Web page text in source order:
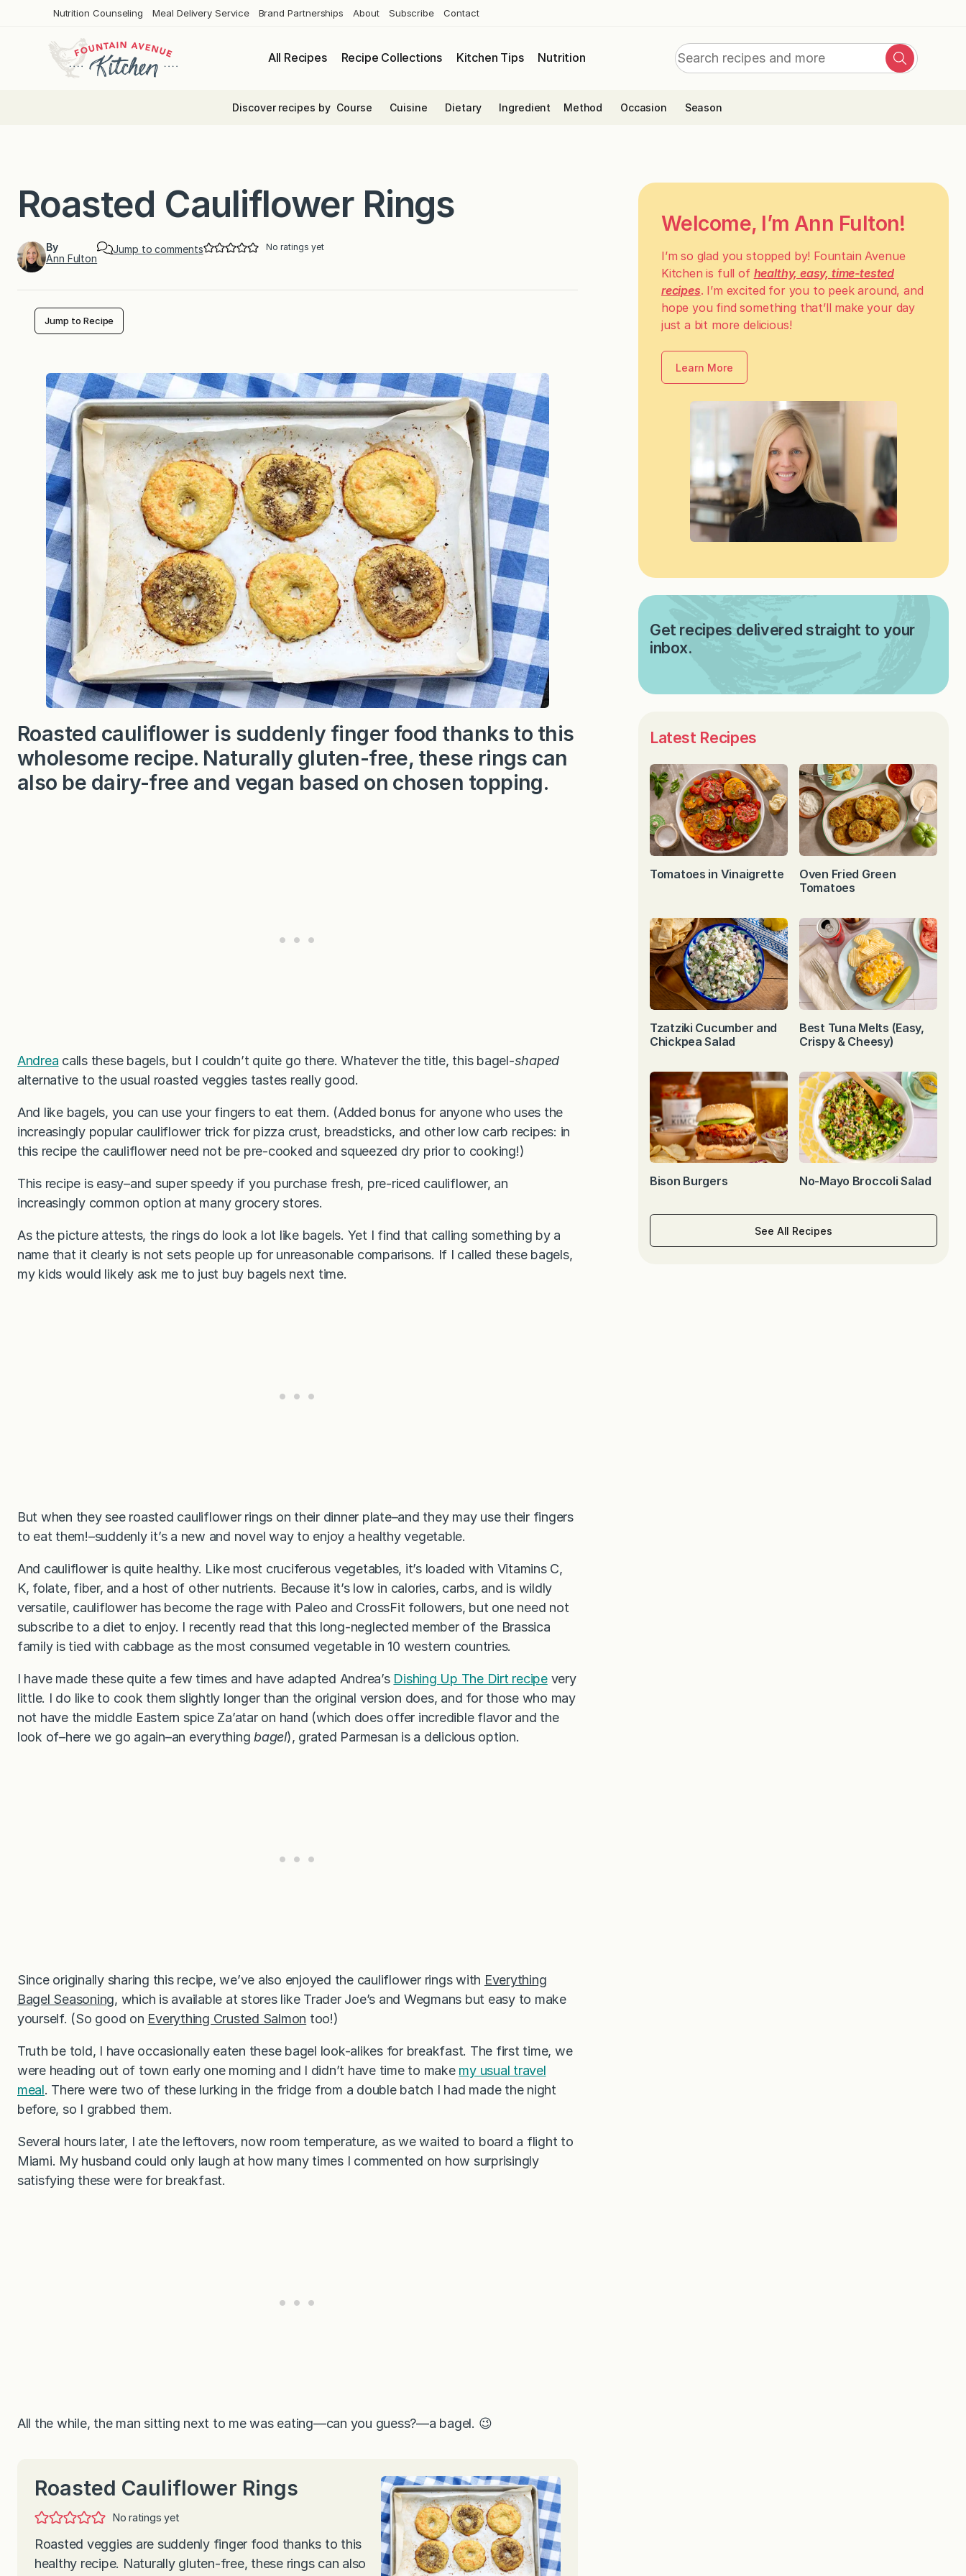
Nutrition Counseling Meal Delivery Service Brand Partnerships About Subscribe Contact
All Recipes Recipe Collections Kitchen Tips Nutrition
Search
Search
Discover recipes by Course Cuisine Dietary Ingredient Method Occasion Season
Roasted Cauliflower Rings
By
Ann Fulton
Jump to comments No ratings yet
Jump to Recipe
Roasted cauliflower is suddenly finger food thanks to this
wholesome recipe. Naturally gluten-free, these rings can
also be dairy-free and vegan based on chosen topping.
Andrea calls these bagels, but I couldn’t quite go there. Whatever the title, this bagel-shaped
alternative to the usual roasted veggies tastes really good.
And like bagels, you can use your fingers to eat them. (Added bonus for anyone who uses the
increasingly popular cauliflower trick for pizza crust, breadsticks, and other low carb recipes: in
this recipe the cauliflower need not be pre-cooked and squeezed dry prior to cooking!)
This recipe is easy–and super speedy if you purchase fresh, pre-riced cauliflower, an
increasingly common option at many grocery stores.
As the picture attests, the rings do look a lot like bagels. Yet I find that calling something by a
name that it clearly is not sets people up for unreasonable comparisons. If I called these bagels,
my kids would likely ask me to just buy bagels next time.
But when they see roasted cauliflower rings on their dinner plate–and they may use their fingers
to eat them!–suddenly it’s a new and novel way to enjoy a healthy vegetable.
And cauliflower is quite healthy. Like most cruciferous vegetables, it’s loaded with Vitamins C,
K, folate, fiber, and a host of other nutrients. Because it’s low in calories, carbs, and is wildly
versatile, cauliflower has become the rage with Paleo and CrossFit followers, but one need not
subscribe to a diet to enjoy. I recently read that this long-neglected member of the Brassica
family is tied with cabbage as the most consumed vegetable in 10 western countries.
I have made these quite a few times and have adapted Andrea’s Dishing Up The Dirt recipe very
little. I do like to cook them slightly longer than the original version does, and for those who may
not have the middle Eastern spice Za’atar on hand (which does offer incredible flavor and the
look of–here we go again–an everythingbagel), grated Parmesan is a delicious option.
Since originally sharing this recipe, we’ve also enjoyed the cauliflower rings with Everything
Bagel Seasoning, which is available at stores like Trader Joe’s and Wegmans but easy to make
yourself. (So good on Everything Crusted Salmon too!)
Truth be told, I have occasionally eaten these bagel look-alikes for breakfast. The first time, we
were heading out of town early one morning and I didn’t have time to make my usual travel
meal. There were two of these lurking in the fridge from a double batch I had made the night
before, so I grabbed them.
Several hours later, I ate the leftovers, now room temperature, as we waited to board a flight to
Miami. My husband could only laugh at how many times I commented on how surprisingly
satisfying these were for breakfast.
All the while, the man sitting next to me was eating—can you guess?—a bagel. 😉
Roasted Cauliflower Rings
No ratings yet
Roasted veggies are suddenly finger food thanks to this
healthy recipe. Naturally gluten-free, these rings can also
Welcome, I’m Ann Fulton!
I’m so glad you stopped by! Fountain Avenue
Kitchen is full of healthy, easy, time-tested
recipes. I’m excited for you to peek around, and
hope you find something that’ll make your day
just a bit more delicious!
Learn More
Get recipes delivered straight to your
inbox.
Latest Recipes
Tomatoes in Vinaigrette
Oven Fried Green
Tomatoes
Tzatziki Cucumber and
Chickpea Salad
Best Tuna Melts (Easy,
Crispy & Cheesy)
Bison Burgers No-Mayo Broccoli Salad
See All Recipes